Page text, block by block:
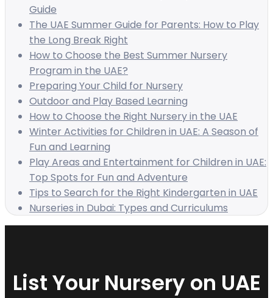
Guide
The UAE Summer Guide for Parents: How to Play
the Long Break Right
How to Choose the Best Summer Nursery
Program in the UAE?
Preparing Your Child for Nursery
Outdoor and Play Based Learning
How to Choose the Right Nursery in the UAE
Winter Activities for Children in UAE: A Season of
Fun and Learning
Play Areas and Entertainment for Children in UAE:
Top Spots for Fun and Adventure
Tips to Search for the Right Kindergarten in UAE
Nurseries in Dubai: Types and Curriculums
List Your Nursery on UAE